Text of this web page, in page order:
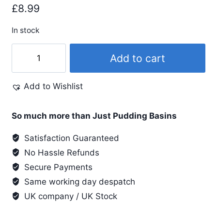
£8.99
In stock
Conditioner
quantity
Add to cart
Add to Wishlist
So much more than Just Pudding Basins
Satisfaction Guaranteed
No Hassle Refunds
Secure Payments
Same working day despatch
UK company / UK Stock